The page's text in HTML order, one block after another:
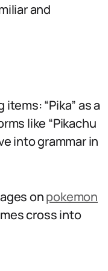
and
“Pika” as a
like “Pikachu
into grammar in
onpokemon
cross into